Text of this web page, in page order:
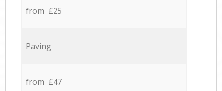
from £25
Paving
from £47